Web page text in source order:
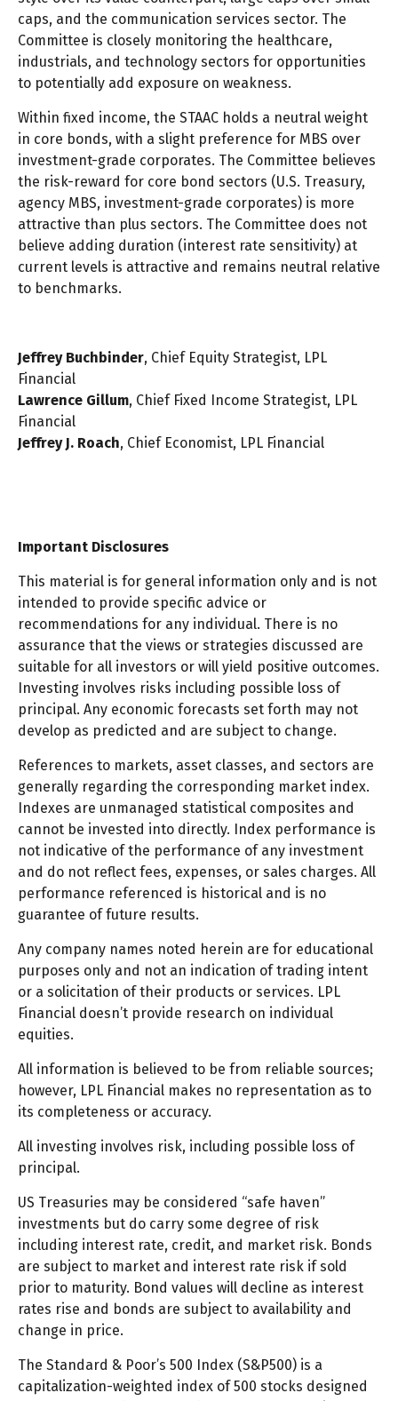
caps, and the communication services sector. The
Committee is closely monitoring the healthcare,
industrials, and technology sectors for opportunities
to potentially add exposure on weakness.
Within fixed income, the STAAC holds a neutral weight
in core bonds, with a slight preference for MBS over
investment-grade corporates. The Committee believes
the risk-reward for core bond sectors (U.S. Treasury,
agency MBS, investment-grade corporates) is more
attractive than plus sectors. The Committee does not
believe adding duration (interest rate sensitivity) at
current levels is attractive and remains neutral relative
to benchmarks.
Jeffrey Buchbinder, Chief Equity Strategist, LPL
Financial
Lawrence Gillum, Chief Fixed Income Strategist, LPL
Financial
Jeffrey J. Roach, Chief Economist, LPL Financial
Important Disclosures
This material is for general information only and is not
intended to provide specific advice or
recommendations for any individual. There is no
assurance that the views or strategies discussed are
suitable for all investors or will yield positive outcomes.
Investing involves risks including possible loss of
principal. Any economic forecasts set forth may not
develop as predicted and are subject to change.
References to markets, asset classes, and sectors are
generally regarding the corresponding market index.
Indexes are unmanaged statistical composites and
cannot be invested into directly. Index performance is
not indicative of the performance of any investment
and do not reflect fees, expenses, or sales charges. All
performance referenced is historical and is no
guarantee of future results.
Any company names noted herein are for educational
purposes only and not an indication of trading intent
or a solicitation of their products or services. LPL
Financial doesn’t provide research on individual
equities.
All information is believed to be from reliable sources;
however, LPL Financial makes no representation as to
its completeness or accuracy.
All investing involves risk, including possible loss of
principal.
US Treasuries may be considered “safe haven”
investments but do carry some degree of risk
including interest rate, credit, and market risk. Bonds
are subject to market and interest rate risk if sold
prior to maturity. Bond values will decline as interest
rates rise and bonds are subject to availability and
change in price.
The Standard & Poor’s 500 Index (S&P500) is a
capitalization-weighted index of 500 stocks designed